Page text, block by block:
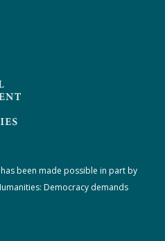
been made possible in part by
Democracy demands